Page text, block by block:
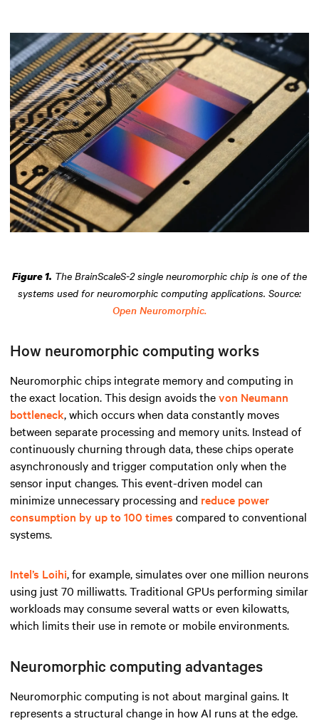
Figure 1. The BrainScaleS-2 single neuromorphic chip is one of the
systems used for neuromorphic computing applications. Source:
Open Neuromorphic.
How neuromorphic computing works
Neuromorphic chips integrate memory and computing in
the exact location. This design avoids thevon Neumann
bottleneck, which occurs when data constantly moves
between separate processing and memory units. Instead of
continuously churning through data, these chips operate
asynchronously and trigger computation only when the
sensor input changes. This event-driven model can
minimize unnecessary processing and reduce power
consumption by up to 100 times compared to conventional
systems.
Intel’s Loihi, for example, simulates over one million neurons
using just 70 milliwatts. Traditional GPUs performing similar
workloads may consume several watts or even kilowatts,
which limits their use in remote or mobile environments.
Neuromorphic computing advantages
Neuromorphic computing is not about marginal gains. It
represents a structural change in how AI runs at the edge.